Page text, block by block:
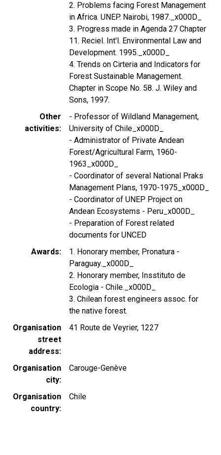
2. Problems facing Forest Management
in Africa. UNEP. Nairobi, 1987._x000D_
3. Progress made in Agenda 27 Chapter
11. Reciel. Int'l. Environmental Law and
Development. 1995._x000D_
4. Trends on Cirteria and Indicators for
Forest Sustainable Management.
Chapter in Scope No. 58. J. Wiley and
Sons, 1997.
Other
activities
- Professor of Wildland Management,
University of Chile_x000D_
- Administrator of Private Andean
Forest/Agricultural Farm, 1960-
1963_x000D_
- Coordinator of several National Praks
Management Plans, 1970-1975_x000D_
- Coordinator of UNEP Project on
Andean Ecosystems - Peru_x000D_
- Preparation of Forest related
documents for UNCED
Awards
1. Honorary member, Pronatura -
Paraguay._x000D_
2. Honorary member, Insstituto de
Ecologia - Chile._x000D_
3. Chilean forest engineers assoc. for
the native forest.
Organisation
street
address
41 Route de Veyrier, 1227
Organisation
city
Carouge-Genève
Organisation
country
Chile